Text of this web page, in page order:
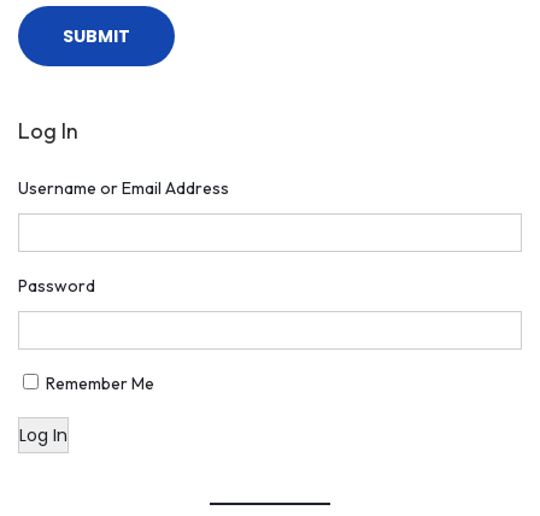
Log In
Username or Email Address
Password
Remember Me
Log In